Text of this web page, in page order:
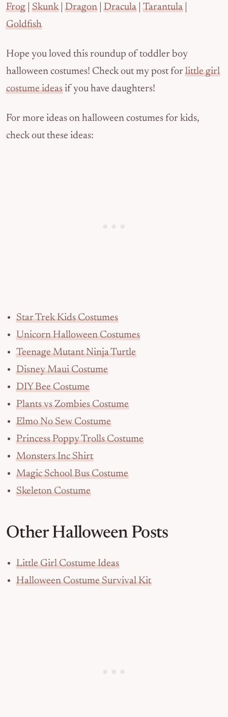
Frog|Skunk|Dragon|Dracula|Tarantula|
Goldfish
Hope you loved this roundup of toddler boy
halloween costumes! Check out my post forlittle girl
costume ideasif you have daughters!
For more ideas on halloween costumes for kids,
check out these ideas:
Star Trek Kids Costumes
Unicorn Halloween Costumes
Teenage Mutant Ninja Turtle
Disney Maui Costume
DIY Bee Costume
Plants vs Zombies Costume
Elmo No Sew Costume
Princess Poppy Trolls Costume
Monsters Inc Shirt
Magic School Bus Costume
Skeleton Costume
Other Halloween Posts
Little Girl Costume Ideas
Halloween Costume Survival Kit